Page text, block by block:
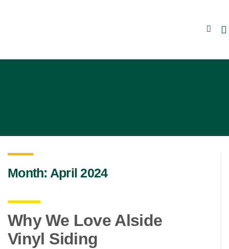
Month: April 2024
Why We Love Alside
Vinyl Siding